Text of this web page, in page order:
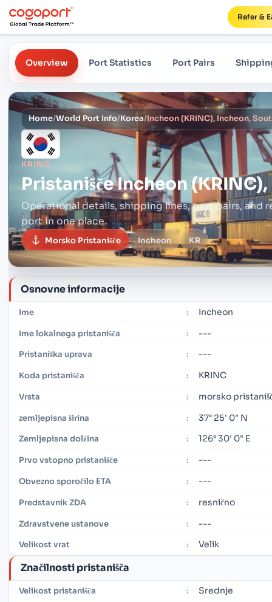
Refer &
Overview Port Statistics Port Pairs
Home/World Port Info/Korea/Incheon (KRINC), Incheon,
KRINC
PristaniščeIncheon
Operational details, shipping lines, port pairs, and
port in one place.
Morsko Pristanišče Incheon KR
Osnovne informacije
Ime : Incheon
Ime lokalnega pristanišča : ---
Pristaniška uprava : ---
Koda pristanišča : KRINC
Vrsta : morsko
zemljepisna širina : 37° 25' 0" N
Zemljepisna dolžina : 126° 30' 0" E
Prvo vstopno pristanišče : ---
Obvezno sporočilo ETA : ---
Predstavnik ZDA : resnično
Zdravstvene ustanove : ---
Velikost vrat : Velik
Značilnosti pristanišča
Velikost pristanišča : Srednje